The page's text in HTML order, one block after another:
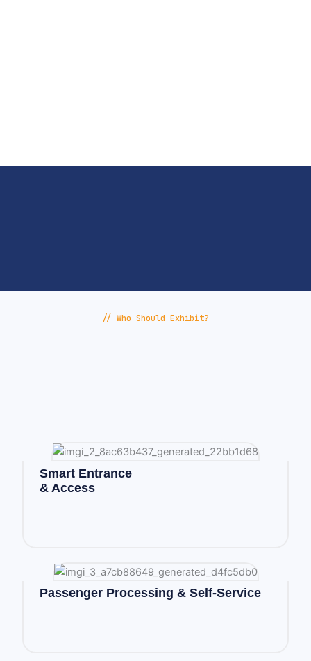
// Who Should Exhibit?
Smart Entrance
& Access
Passenger Processing & Self-Service